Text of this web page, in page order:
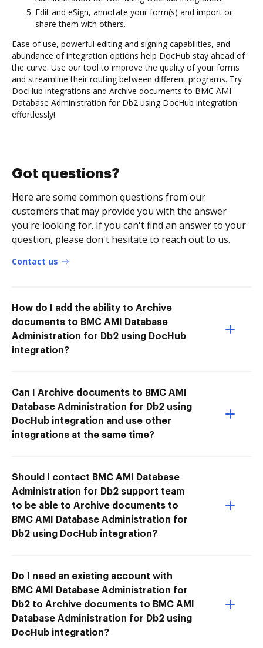
Edit and eSign, annotate your form(s) and import or
share them with others.
Ease of use, powerful editing and signing capabilities, and
abundance of integration options help DocHub stay ahead of
the curve. Use our tool to improve the quality of your forms
and streamline their routing between different programs. Try
DocHub integrations and Archive documents to BMC AMI
Database Administration for Db2 using DocHub integration
effortlessly!
Got questions?
Here are some common questions from our
customers that may provide you with the answer
you're looking for. If you can't find an answer to your
question, please don't hesitate to reach out to us.
Contact us
How do I add the ability to Archive
documents to BMC AMI Database
Administration for Db2 using DocHub
integration?
Can I Archive documents to BMC AMI
Database Administration for Db2 using
DocHub integration and use other
integrations at the same time?
Should I contact BMC AMI Database
Administration for Db2 support team
to be able to Archive documents to
BMC AMI Database Administration for
Db2 using DocHub integration?
Do I need an existing account with
BMC AMI Database Administration for
Db2 to Archive documents to BMC AMI
Database Administration for Db2 using
DocHub integration?